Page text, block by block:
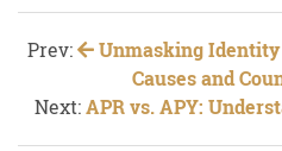
Prev:
Unmasking
Causes and
Next:APR vs. APY: